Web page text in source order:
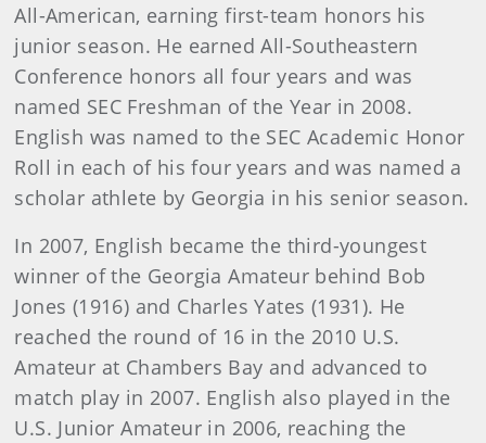
All-American, earning first-team honors his
junior season. He earned All-Southeastern
Conference honors all four years and was
named SEC Freshman of the Year in 2008.
English was named to the SEC Academic Honor
Roll in each of his four years and was named a
scholar athlete by Georgia in his senior season.
In 2007, English became the third-youngest
winner of the Georgia Amateur behind Bob
Jones (1916) and Charles Yates (1931). He
reached the round of 16 in the 2010 U.S.
Amateur at Chambers Bay and advanced to
match play in 2007. English also played in the
U.S. Junior Amateur in 2006, reaching the